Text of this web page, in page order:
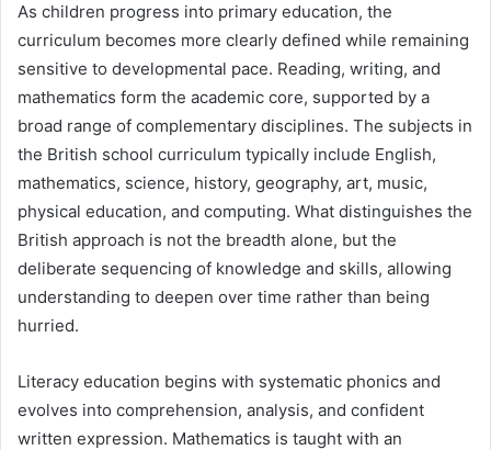
As children progress into primary education, the
curriculum becomes more clearly defined while remaining
sensitive to developmental pace. Reading, writing, and
mathematics form the academic core, supported by a
broad range of complementary disciplines. The subjects in
the British school curriculum typically include English,
mathematics, science, history, geography, art, music,
physical education, and computing. What distinguishes the
British approach is not the breadth alone, but the
deliberate sequencing of knowledge and skills, allowing
understanding to deepen over time rather than being
hurried.
Literacy education begins with systematic phonics and
evolves into comprehension, analysis, and confident
written expression. Mathematics is taught with an